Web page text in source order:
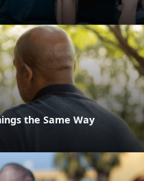
the Same Way